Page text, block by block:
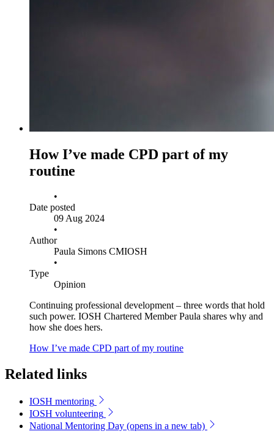
How I’ve made CPD part of my
routine
•
Date posted
09 Aug 2024
•
Author
Paula Simons CMIOSH
•
Type
Opinion
Continuing professional development – three words that hold
such power. IOSH Chartered Member Paula shares why and
how she does hers.
How I’ve made CPD part of my routine
Related links
IOSH mentoring
IOSH volunteering
National Mentoring Day (opens in a new tab)